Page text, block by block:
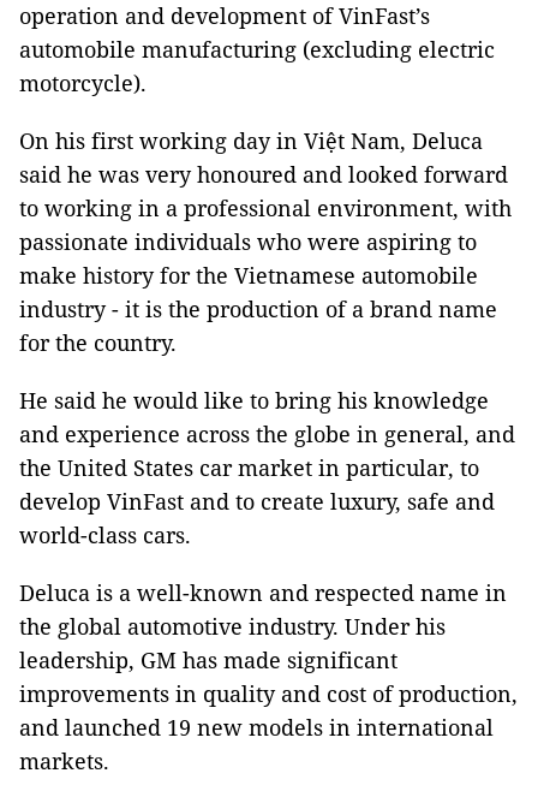
operation and development of VinFast’s
automobile manufacturing (excluding electric
motorcycle).
On his first working day in Việt Nam, Deluca
said he was very honoured and looked forward
to working in a professional environment, with
passionate individuals who were aspiring to
make history for the Vietnamese automobile
industry - it is the production of a brand name
for the country.
He said he would like to bring his knowledge
and experience across the globe in general, and
the United States car market in particular, to
develop VinFast and to create luxury, safe and
world-class cars.
Deluca is a well-known and respected name in
the global automotive industry. Under his
leadership, GM has made significant
improvements in quality and cost of production,
and launched 19 new models in international
markets.